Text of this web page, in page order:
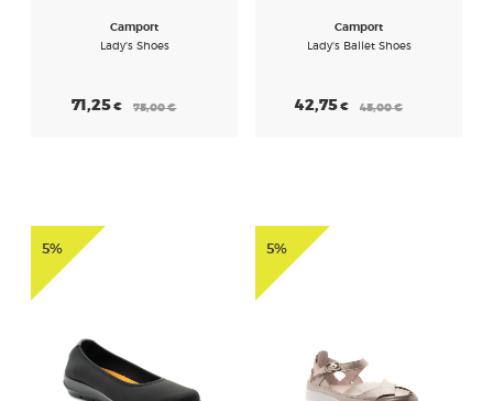
Camport
Lady's Shoes
71,25 € 75,00€
Camport
Lady's Ballet Shoes
42,75€ 45,00€
5% 5%